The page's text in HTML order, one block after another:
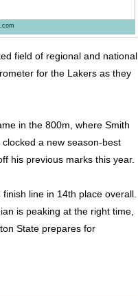
field of regional and national
for the Lakers as they
in the 800m, where Smith
a new season-best
his previous marks this year.
line in 14th place overall.
is peaking at the right time,
State prepares for